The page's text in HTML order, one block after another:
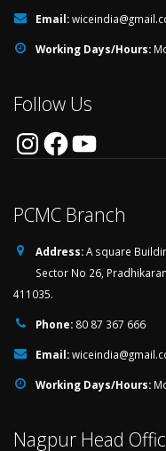
Email:
Working Days/Hours:
Follow Us
InstagramFacebookYouTube
PCMC Branch
Address:A square
Sector No 26,
411035.
Phone: 80 87 367 666
Email:
Working Days/Hours:
Nagpur Head